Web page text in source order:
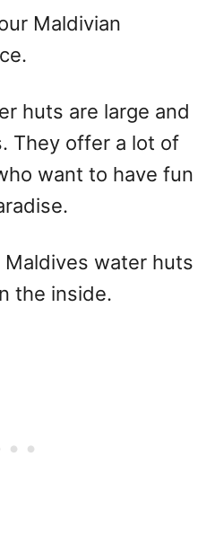
Maldivian
huts are large and
They offer a lot of
want to have fun
water huts
the inside.